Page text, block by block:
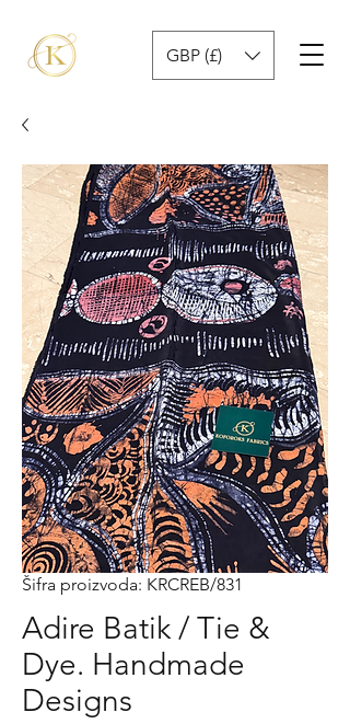
GBP (£)
Šifra proizvoda: KRCREB/831
Adire Batik / Tie &
Dye. Handmade
Designs